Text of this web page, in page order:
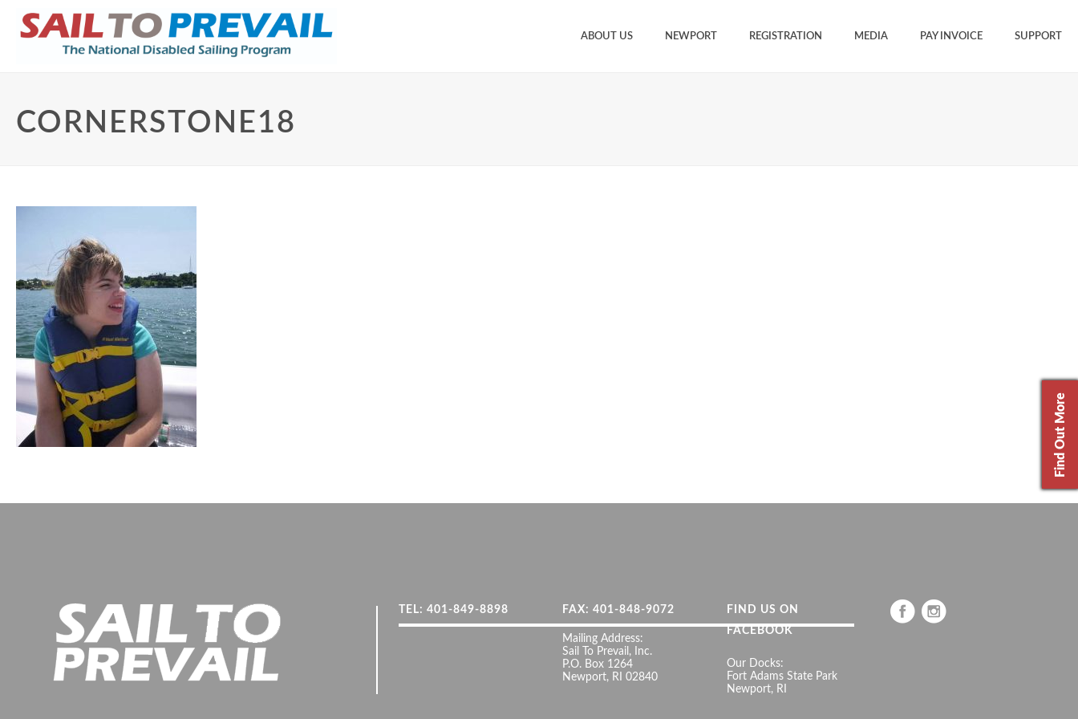
ABOUT US NEWPORT REGISTRATION MEDIA PAY INVOICE SUPPORT
CORNERSTONE18
TEL: 401-849-8898 FAX: 401-848-9072
Mailing Address:
Sail To Prevail, Inc.
P.O. Box 1264
Newport, RI 02840
FIND US ON
FACEBOOK
Our Docks:
Fort Adams State Park
Newport, RI
Find Out More